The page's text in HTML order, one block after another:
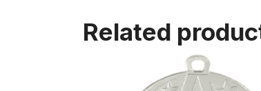
Related